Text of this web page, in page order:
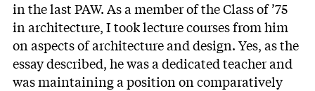
in the last PAW. As a member of the Class of ’75
in architecture, I took lecture courses from him
on aspects of architecture and design. Yes, as the
essay described, he was a dedicated teacher and
was maintaining a position on comparatively